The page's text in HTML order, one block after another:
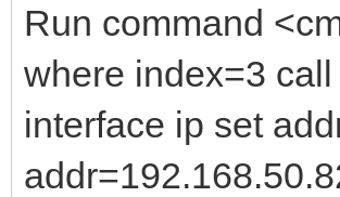
Run command
where index=3
interface ip set